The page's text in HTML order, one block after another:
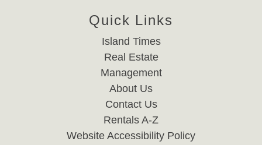
Quick Links
Island Times
Real Estate
Management
About Us
Contact Us
Rentals A-Z
Website Accessibility Policy